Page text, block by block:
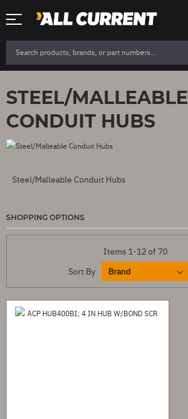
STEEL/MALLEABLE
CONDUIT HUBS
Steel/Malleable Conduit Hubs
Items 1-12 of 70
Sort By
SHOPPING OPTIONS